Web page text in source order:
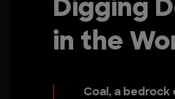
Digging
in the
Coal, a